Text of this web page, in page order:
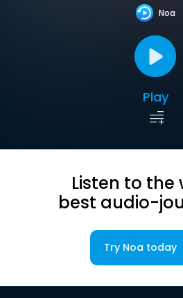
Noa
Play
Listen to the
best audio-
Try Noa today